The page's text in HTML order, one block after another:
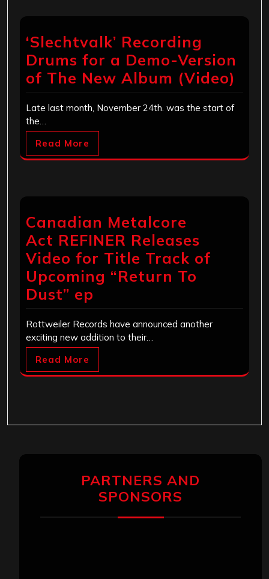
‘Slechtvalk’ Recording
Drums for a Demo-Version
of The New Album (Video)
Late last month, November 24th. was the start of
the…
Read More
Canadian Metalcore
Act REFINER Releases
Video for Title Track of
Upcoming “Return To
Dust” ep
Rottweiler Records have announced another
exciting new addition to their…
Read More
PARTNERS AND
SPONSORS